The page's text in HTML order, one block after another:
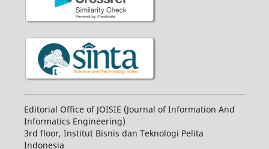
Editorial Office of JOISIE (Journal of Information And
Informatics Engineering)
3rd floor, Institut Bisnis dan Teknologi Pelita
Indonesia